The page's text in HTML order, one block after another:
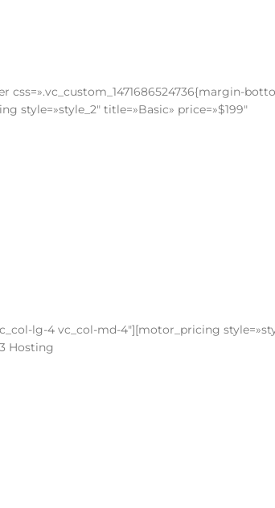
style=»style_2″ title=»Basic» price=»$199″
lg-4 vc_col-md-4″][motor_pricing
Hosting